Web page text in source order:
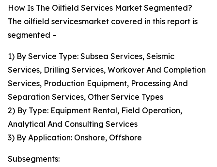
How Is The Oilfield Services Market Segmented?
The oilfield servicesmarket covered in this report is
segmented –
1) By Service Type: Subsea Services, Seismic
Services, Drilling Services, Workover And Completion
Services, Production Equipment, Processing And
Separation Services, Other Service Types
2) By Type: Equipment Rental, Field Operation,
Analytical And Consulting Services
3) By Application: Onshore, Offshore
Subsegments: